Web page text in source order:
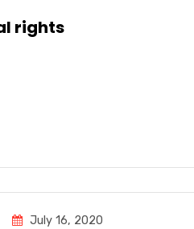
rights
July 16, 2020